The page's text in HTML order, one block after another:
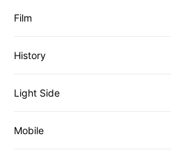
Film
History
Light Side
Mobile